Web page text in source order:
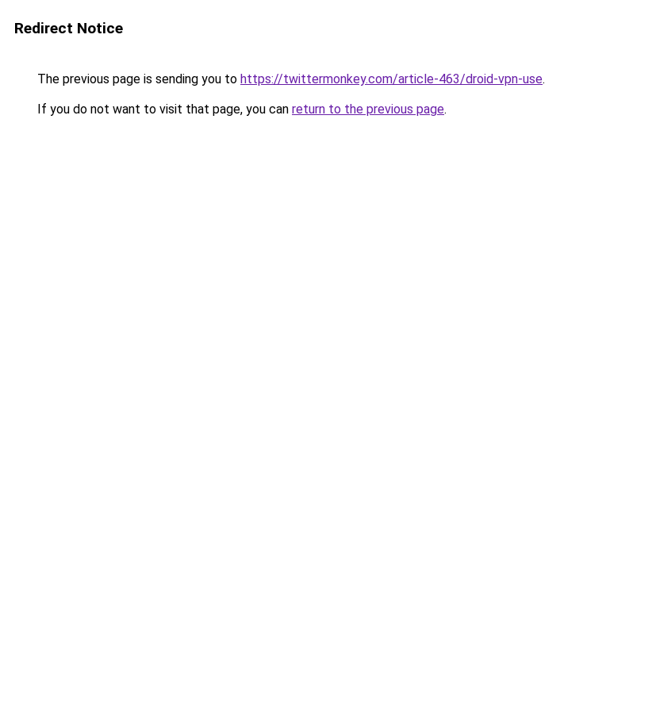
Redirect Notice
The previous page is sending you to https://twittermonkey.com/article-463/droid-vpn-use.
If you do not want to visit that page, you can return to the previous page.